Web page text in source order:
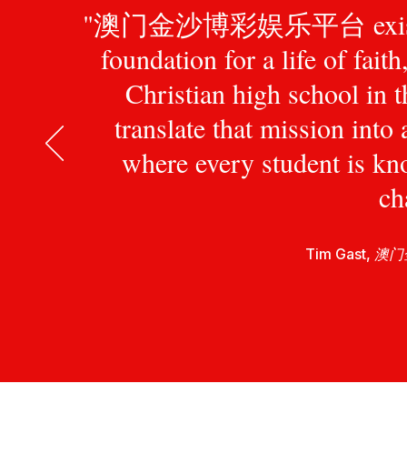
"澳门金沙博彩娱乐平台
foundation for a life of
Christian high school in
translate that mission into
where every student is
Tim Gast, 澳